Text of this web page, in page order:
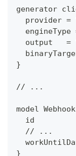
generator
provider =
engineType
output   =
}
// ...
model
id
  // ...
}